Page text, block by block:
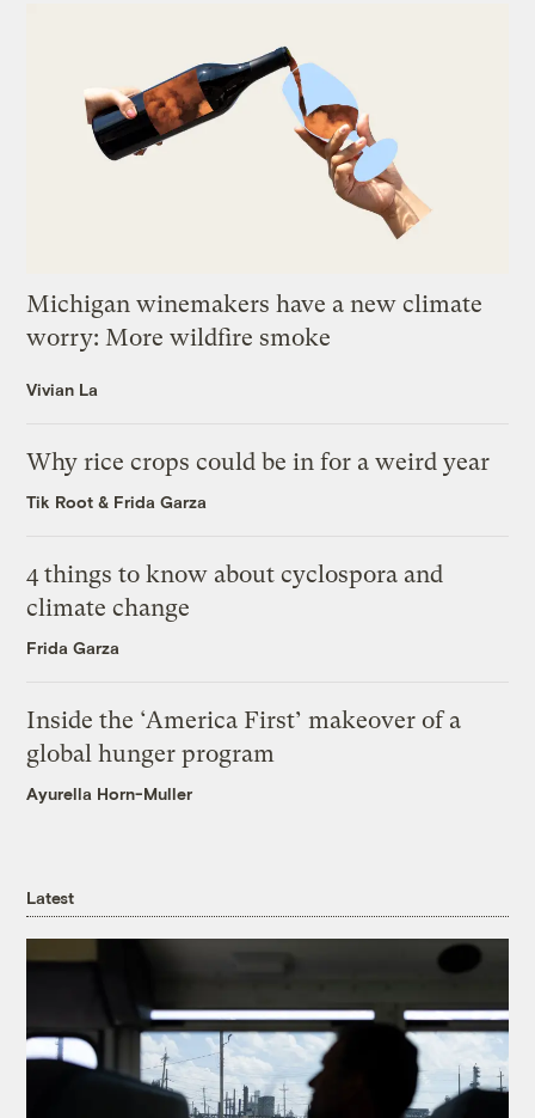
Michigan winemakers have a new climate
worry: More wildfire smoke
Vivian La
Why rice crops could be in for a weird year
Tik Root & Frida Garza
4 things to know about cyclospora and
climate change
Frida Garza
Inside the ‘America First’ makeover of a
global hunger program
Ayurella Horn-Muller
Latest